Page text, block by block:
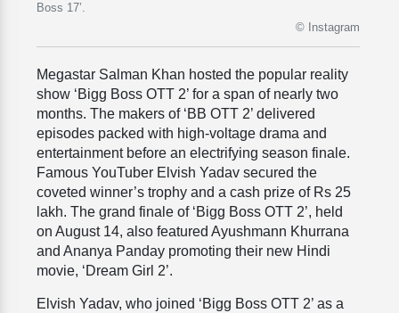
Boss 17’.
© Instagram
Megastar Salman Khan hosted the popular reality
show ‘Bigg Boss OTT 2’ for a span of nearly two
months. The makers of ‘BB OTT 2’ delivered
episodes packed with high-voltage drama and
entertainment before an electrifying season finale.
Famous YouTuber Elvish Yadav secured the
coveted winner’s trophy and a cash prize of Rs 25
lakh. The grand finale of ‘Bigg Boss OTT 2’, held
on August 14, also featured Ayushmann Khurrana
and Ananya Panday promoting their new Hindi
movie, ‘Dream Girl 2’.
Elvish Yadav, who joined ‘Bigg Boss OTT 2’ as a